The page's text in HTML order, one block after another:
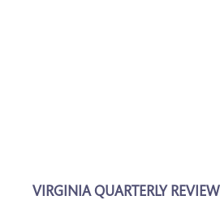
VIRGINIA QUARTERLY REVIEW